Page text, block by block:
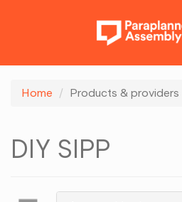
Home Products & providers
DIY SIPP